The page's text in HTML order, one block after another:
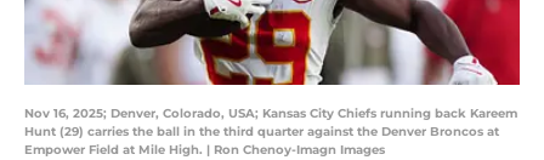
Nov 16, 2025; Denver, Colorado, USA; Kansas City Chiefs running back Kareem
Hunt (29) carries the ball in the third quarter against the Denver Broncos at
Empower Field at Mile High. | Ron Chenoy-Imagn Images